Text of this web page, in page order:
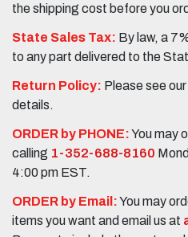
the shipping cost before you
State Sales Tax: By law, a
to any part delivered to the
Return Policy: Please see
details.
ORDER by PHONE:You may
calling 1-352-688-8160
4:00 pm EST.
ORDER by Email:You may
items you want and email us at